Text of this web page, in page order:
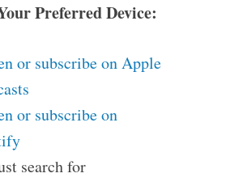
Preferred Device:
or subscribe on Apple
or subscribe on
search for